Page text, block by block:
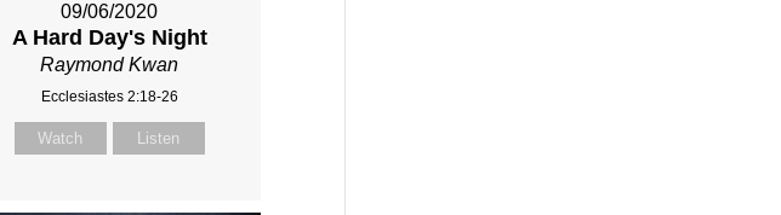
09/06/2020
A Hard Day's Night
Raymond Kwan
Ecclesiastes 2:18-26
Watch Listen